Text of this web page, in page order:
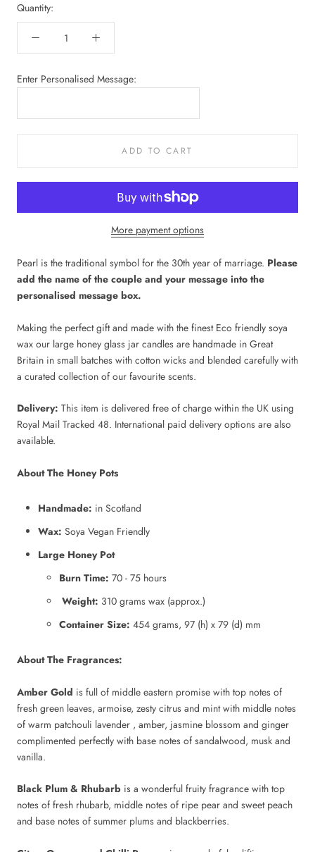
Quantity:
Enter Personalised Message:
ADD TO CART
More payment options
Pearl is the traditional symbol for the 30th year of marriage. Please
add the name of the couple and your message into the
personalised message box.
Making the perfect gift and made with the finest Eco friendly soya
wax our large honey glass jar candles are handmade in Great
Britain in small batches with cotton wicks and blended carefully with
a curated collection of our favourite scents.
Delivery: This item is delivered free of charge within the UK using
Royal Mail Tracked 48. International paid delivery options are also
available.
About The Honey Pots
Handmade: in Scotland
Wax: Soya Vegan Friendly
Large Honey Pot
Burn Time: 70 - 75 hours
Weight: 310 grams wax (approx.)
Container Size: 454 grams, 97 (h) x 79 (d) mm
About The Fragrances:
Amber Gold is full of middle eastern promise with top notes of
fresh green leaves, armoise, zesty citrus and mint with middle notes
of warm patchouli lavender , amber, jasmine blossom and ginger
complimented perfectly with base notes of sandalwood, musk and
vanilla.
Black Plum & Rhubarb is a wonderful fruity fragrance with top
notes of fresh rhubarb, middle notes of ripe pear and sweet peach
and base notes of summer plums and blackberries.